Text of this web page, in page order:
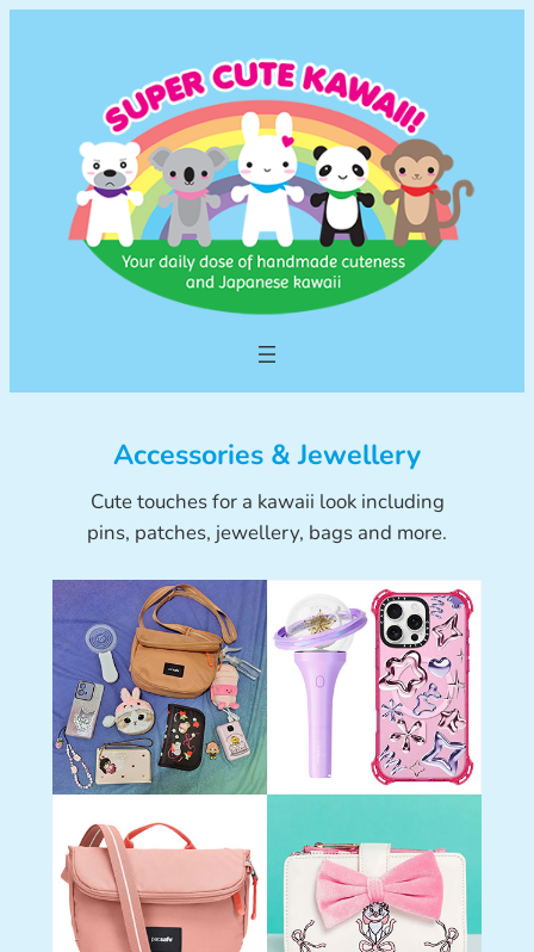
Accessories & Jewellery
Cute touches for a kawaii look including
pins, patches, jewellery, bags and more.